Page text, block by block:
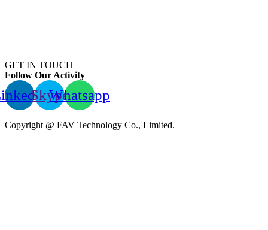
GET IN TOUCH
Follow Our Activity
SkypeWhatsapp
Copyright @ FAV Technology Co., Limited.